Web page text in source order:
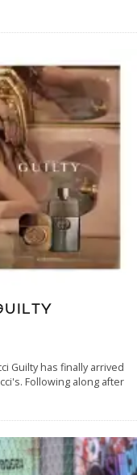
Guilty has finally arrived
Following along after